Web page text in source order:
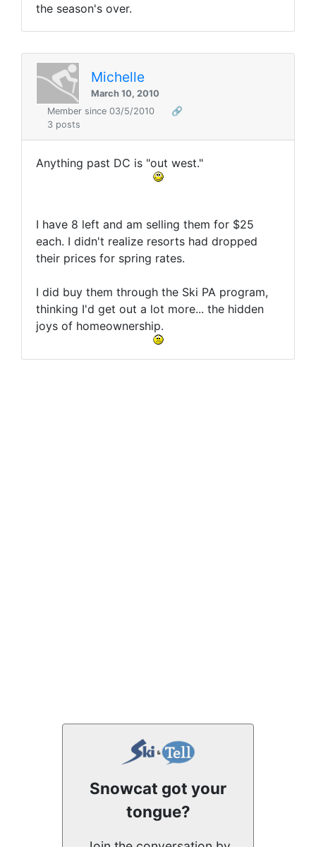
the season's over.
Michelle
March 10, 2010
Member since 03/5/2010
🔗
3 posts
Anything past DC is "out west."
I have 8 left and am selling them for $25
each. I didn't realize resorts had dropped
their prices for spring rates.
I did buy them through the Ski PA program,
thinking I'd get out a lot more... the hidden
joys of homeownership.
Snowcat got your
tongue?